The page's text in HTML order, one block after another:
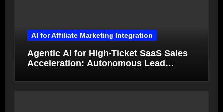
AI for Affiliate Marketing Integration
Agentic AI for High-Ticket SaaS Sales
Acceleration: Autonomous Lead